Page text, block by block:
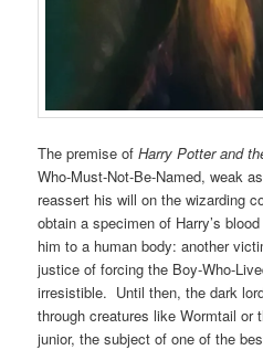
The premise ofHarry Potter and
Who-Must-Not-Be-Named, weak
reassert his will on the wizarding
obtain a specimen of Harry’s
him to a human body: another
justice of forcing the Boy-Who-
irresistible. Until then, the dark
through creatures like Wormtail or
junior, the subject of one of the